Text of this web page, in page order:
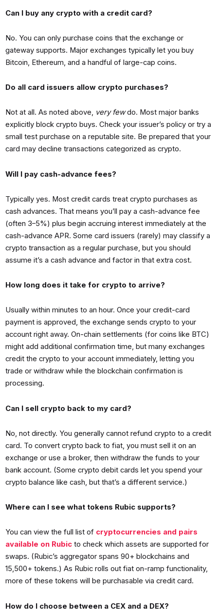
Can I buy any crypto with a credit card?
No. You can only purchase coins that the exchange or
gateway supports. Major exchanges typically let you buy
Bitcoin, Ethereum, and a handful of large-cap coins.
Do all card issuers allow crypto purchases?
Not at all. As noted above, very fewdo. Most major banks
explicitly block crypto buys. Check your issuer’s policy or try a
small test purchase on a reputable site. Be prepared that your
card may decline transactions categorized as crypto.
Will I pay cash-advance fees?
Typically yes. Most credit cards treat crypto purchases as
cash advances. That means you’ll pay a cash-advance fee
(often 3–5%) plus begin accruing interest immediately at the
cash-advance APR. Some card issuers (rarely) may classify a
crypto transaction as a regular purchase, but you should
assume it’s a cash advance and factor in that extra cost.
How long does it take for crypto to arrive?
Usually within minutes to an hour. Once your credit-card
payment is approved, the exchange sends crypto to your
account right away. On-chain settlements (for coins like BTC)
might add additional confirmation time, but many exchanges
credit the crypto to your account immediately, letting you
trade or withdraw while the blockchain confirmation is
processing.
Can I sell crypto back to my card?
No, not directly. You generally cannot refund crypto to a credit
card. To convert crypto back to fiat, you must sell it on an
exchange or use a broker, then withdraw the funds to your
bank account. (Some crypto debit cards let you spend your
crypto balance like cash, but that’s a different service.)
Where can I see what tokens Rubic supports?
You can view the full list of cryptocurrencies and pairs
available on Rubic to check which assets are supported for
swaps. (Rubic’s aggregator spans 90+ blockchains and
15,500+ tokens.) As Rubic rolls out fiat on-ramp functionality,
more of these tokens will be purchasable via credit card.
How do I choose between a CEX and a DEX?